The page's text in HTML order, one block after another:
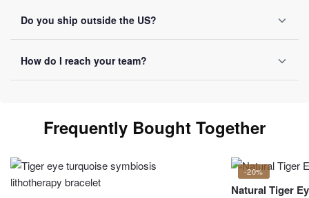
by email once it ships.
Do you ship outside the US?
Allow 10-20 business days depending on destination.
How do I reach your team?
24 business hours.
Frequently Bought Together
-20%
Natural Tiger